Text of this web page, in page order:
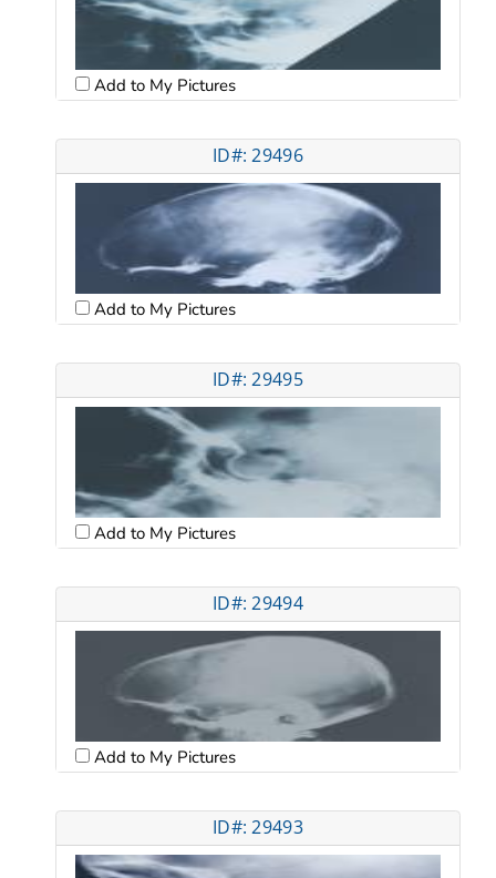
Add to My Pictures
ID#: 29496
Add to My Pictures
ID#: 29495
Add to My Pictures
ID#: 29494
Add to My Pictures
ID#: 29493